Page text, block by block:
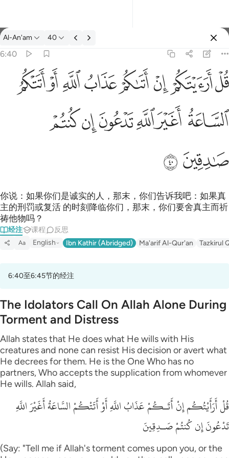
经注: Al-An'am 6:40
Al-An'am 40
6:40
اتاكم عذاب الله او اتتكم الساعة اغير الله تدعون ان كنتم صادقين ٤٠
عَذَابُ ٱللَّهِ أَوْ أَتَتْكُمُ ٱلسَّاعَةُ أَغَيْرَ ٱللَّهِ تَدْعُونَ إِن كُنتُمْ صَـٰدِقِينَ ٤٠ﲏﲐﲑﲒﲓﲔﲕﲖ
ﲗ ﲘﲙﲚﲛ ﲜ
ﲝﲞ
你说：如果你们是诚实的人，那末，你们告诉我吧：如果真
主的刑罚或复活 的时刻降临你们，那末，你们要舍真主而祈
祷他物吗？
经注 课程 反思
Aa English Ibn Kathir (Abridged) Ma'arif Al-Qur'an Tazkirul
6:40至6:45节的经注
The Idolators Call On Allah Alone During
Torment and Distress
Allah states that He does what He wills with His
creatures and none can resist His decision or avert what
He decrees for them. He is the One Who has no
partners, Who accepts the supplication from whomever
He wills. Allah said,
قُلْ أَرَأَيْتُكُم إِنْ أَتَـكُمْ عَذَابُ اللَّهِ أَوْ أَتَتْكُمْ السَّاعَةُ أَغَيْرَ اللَّهِ
تَدْعُونَ إِن كُنتُمْ صَـدِقِينَ
(Say: "Tell me if Allah's torment comes upon you, or the